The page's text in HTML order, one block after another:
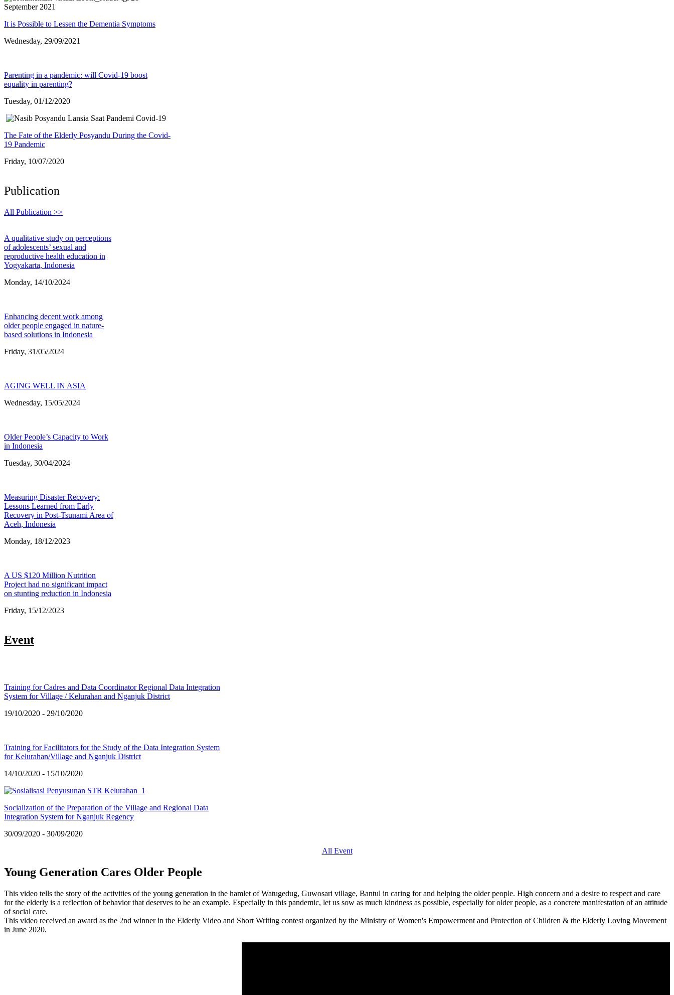
It is Possible to Lessen the Dementia Symptoms
Wednesday, 29/09/2021
Parenting in a pandemic: will Covid-19 boost
equality in parenting?
Tuesday, 01/12/2020
The Fate of the Elderly Posyandu During the Covid-
19 Pandemic
Friday, 10/07/2020
Publication
All Publication >>
A qualitative study on perceptions
of adolescents’ sexual and
reproductive health education in
Yogyakarta, Indonesia
Monday, 14/10/2024
Enhancing decent work among
older people engaged in nature-
based solutions in Indonesia
Friday, 31/05/2024
AGING WELL IN ASIA
Wednesday, 15/05/2024
Older People’s Capacity to Work
in Indonesia
Tuesday, 30/04/2024
Measuring Disaster Recovery:
Lessons Learned from Early
Recovery in Post-Tsunami Area of
Aceh, Indonesia
Monday, 18/12/2023
A US $120 Million Nutrition
Project had no significant impact
on stunting reduction in Indonesia
Friday, 15/12/2023
Event
Training for Cadres and Data Coordinator Regional Data Integration
System for Village / Kelurahan and Nganjuk District
19/10/2020 - 29/10/2020
Training for Facilitators for the Study of the Data Integration System
for Kelurahan/Village and Nganjuk District
14/10/2020 - 15/10/2020
Socialization of the Preparation of the Village and Regional Data
Integration System for Nganjuk Regency
30/09/2020 - 30/09/2020
All Event
Young Generation Cares Older People
This video tells the story of the activities of the young generation in the hamlet of Watugedug, Guwosari village, Bantul in caring for and helping the older people. High concern and a desire to respect and care
for the elderly is a reflection of behavior that deserves to be an example. Especially in this pandemic, let us sow as much kindness as possible, especially for older people, as a concrete manifestation of an attitude
of social care.
This video received an award as the 2nd winner in the Elderly Video and Short Writing contest organized by the Ministry of Women's Empowerment and Protection of Children & the Elderly Loving Movement
in June 2020.